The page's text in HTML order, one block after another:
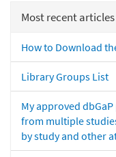
Most recent articles
How to Download
Library Groups List
My approved
from multiple
by study and other